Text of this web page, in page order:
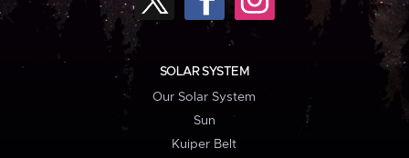
SOLAR SYSTEM
Our Solar System
Sun
Kuiper Belt